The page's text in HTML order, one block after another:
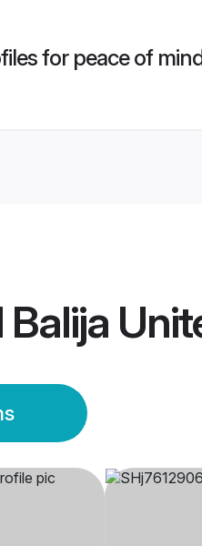
for peace of
Balija